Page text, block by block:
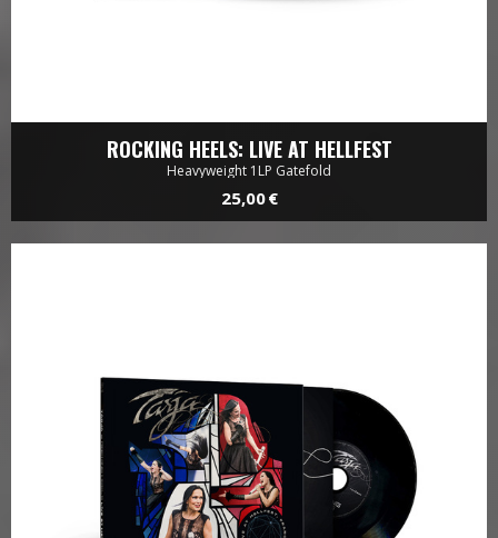
ROCKING HEELS: LIVE AT HELLFEST
Heavyweight 1LP Gatefold
25,00 €